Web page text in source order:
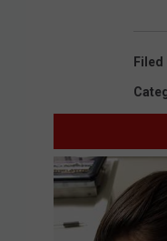
Filed